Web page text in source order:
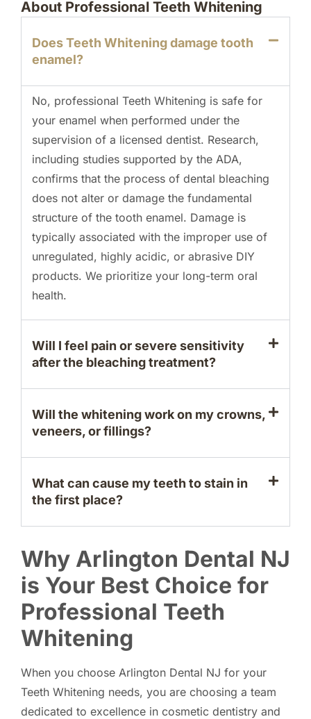
About Professional Teeth Whitening
Does Teeth Whitening damage tooth
enamel?
No, professional Teeth Whitening is safe for
your enamel when performed under the
supervision of a licensed dentist. Research,
including studies supported by the ADA,
confirms that the process of dental bleaching
does not alter or damage the fundamental
structure of the tooth enamel. Damage is
typically associated with the improper use of
unregulated, highly acidic, or abrasive DIY
products. We prioritize your long-term oral
health.
Will I feel pain or severe sensitivity
after the bleaching treatment?
Will the whitening work on my crowns,
veneers, or fillings?
What can cause my teeth to stain in
the first place?
Why Arlington Dental NJ
is Your Best Choice for
Professional Teeth
Whitening
When you choose Arlington Dental NJ for your
Teeth Whitening needs, you are choosing a team
dedicated to excellence in cosmetic dentistry and